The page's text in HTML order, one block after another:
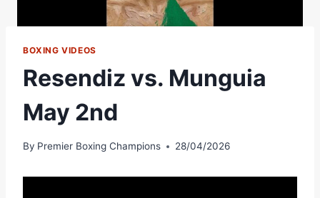
BOXING VIDEOS
Resendiz vs. Munguia
May 2nd
By Premier Boxing Champions 28/04/2026